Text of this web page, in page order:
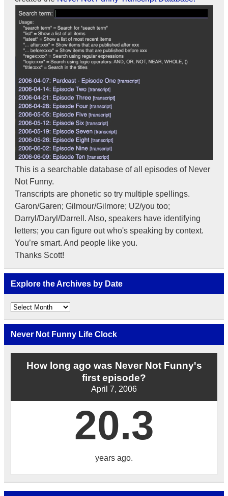
This is a searchable database of all episodes of Never
Not Funny.
Transcripts are phonetic so try multiple spellings.
Garon/Garen; Gilmour/Gilmore; U2/you too;
Darryl/Daryl/Darrell. Also, speakers have identifying
letters; you can figure out who's speaking by context.
You’re smart. And people like you.
Thanks Scott!
Explore the Archives by Date
Explore
the
Archives
by
Date
Never Not Funny Life Clock
How long ago was Never Not Funny's
first episode?
April 7, 2006
20.3
years ago.